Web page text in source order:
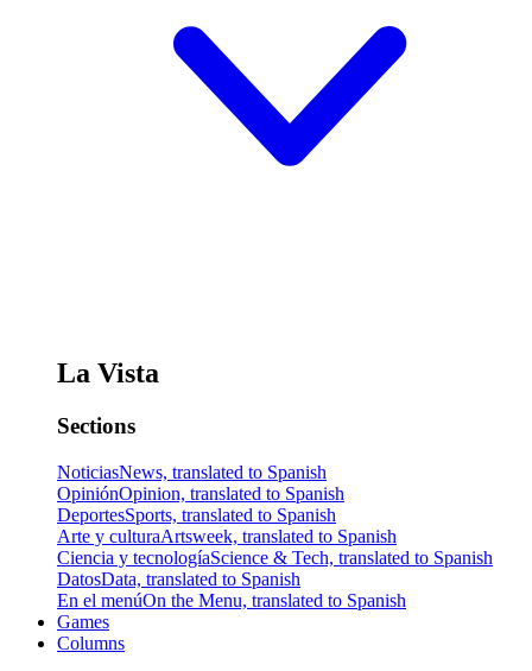
La Vista
Sections
NoticiasNews, translated to Spanish
OpiniónOpinion, translated to Spanish
DeportesSports, translated to Spanish
Arte y culturaArtsweek, translated to Spanish
Ciencia y tecnologíaScience & Tech, translated to Spanish
DatosData, translated to Spanish
En el menúOn the Menu, translated to Spanish
Games
Columns